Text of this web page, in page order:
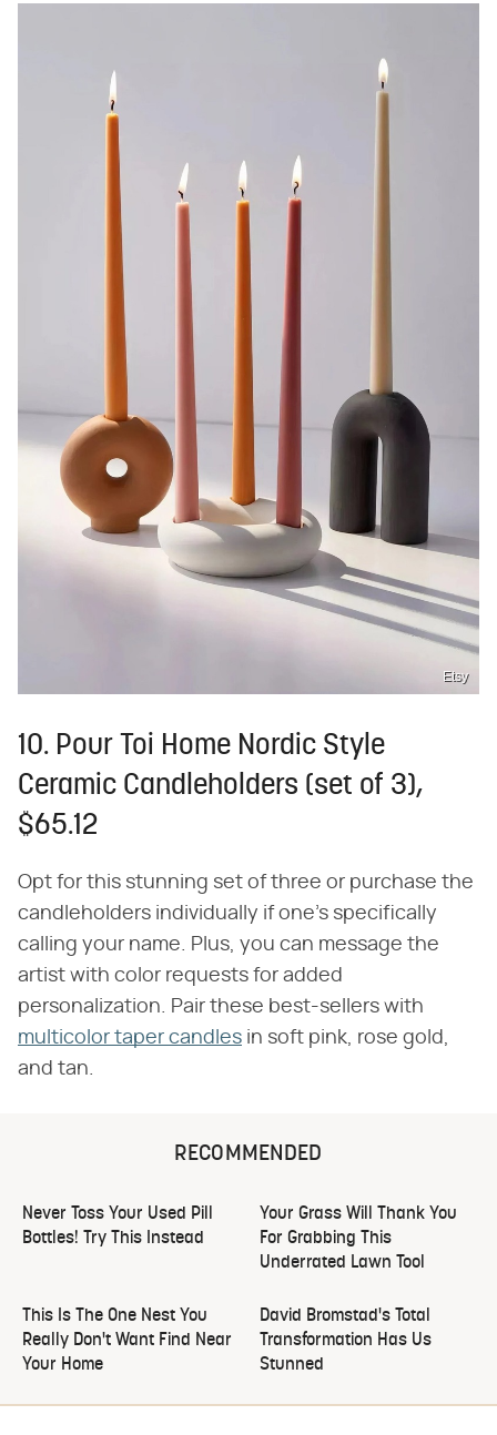
Etsy
10. Pour Toi Home Nordic Style
Ceramic Candleholders (set of 3),
$65.12
Opt for this stunning set of three or purchase the
candleholders individually if one's specifically
calling your name. Plus, you can message the
artist with color requests for added
personalization. Pair these best-sellers with
multicolor taper candles in soft pink, rose gold,
and tan.
RECOMMENDED
Never Toss Your Used Pill
Bottles! Try This Instead
Your Grass Will Thank You
For Grabbing This
Underrated Lawn Tool
This Is The One Nest You
Really Don't Want Find Near
Your Home
David Bromstad's Total
Transformation Has Us
Stunned